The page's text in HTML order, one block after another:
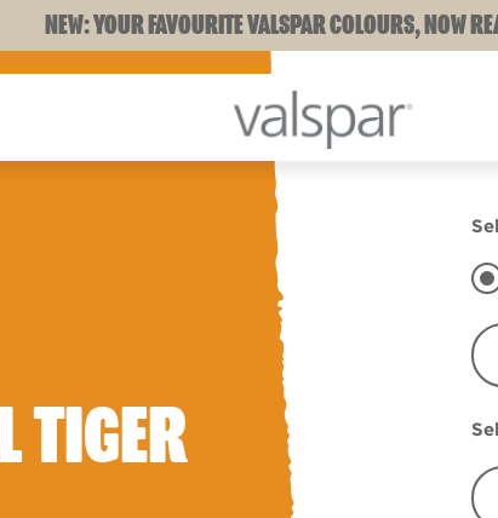
NEW: YOUR FAVOURITE VALSPAR COLOURS, NOW
TIGER